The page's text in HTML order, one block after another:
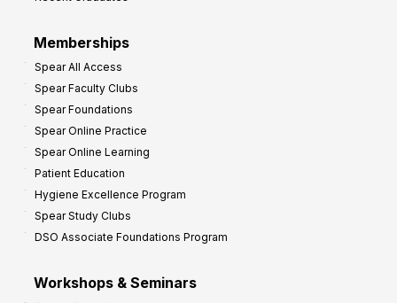
Memberships
Spear All Access
Spear Faculty Clubs
Spear Foundations
Spear Online Practice
Spear Online Learning
Patient Education
Hygiene Excellence Program
Spear Study Clubs
DSO Associate Foundations Program
Workshops & Seminars